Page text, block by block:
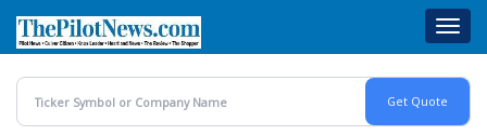
main
content